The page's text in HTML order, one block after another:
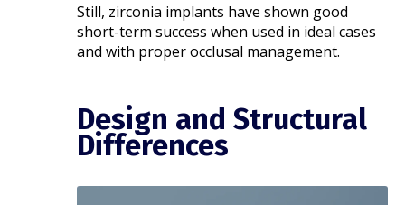
Still, zirconia implants have shown good
short-term success when used in ideal cases
and with proper occlusal management.
Design and Structural
Differences